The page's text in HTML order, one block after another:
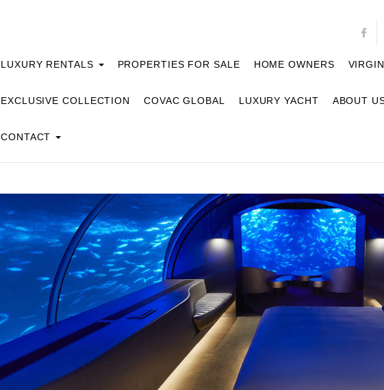
LUXURY RENTALS PROPERTIES FOR SALE HOME OWNERS
EXCLUSIVE COLLECTION COVAC GLOBAL LUXURY YACHT ABOUT
CONTACT